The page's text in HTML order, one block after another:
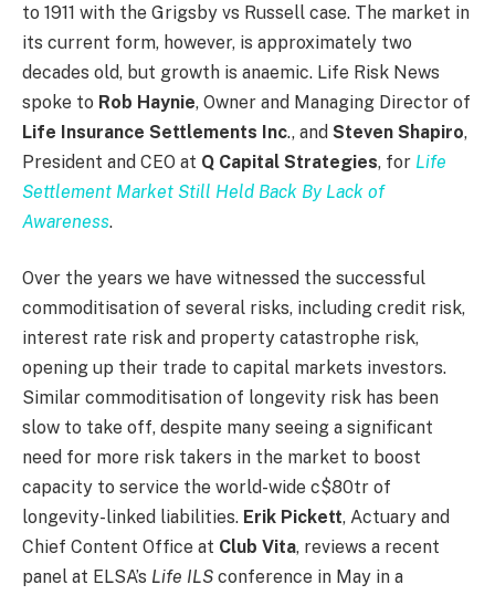
to 1911 with the Grigsby vs Russell case. The market in
its current form, however, is approximately two
decades old, but growth is anaemic. Life Risk News
spoke to Rob Haynie, Owner and Managing Director of
Life Insurance Settlements Inc., and Steven Shapiro,
President and CEO at Q Capital Strategies, for Life
Settlement Market Still Held Back By Lack of
Awareness.
Over the years we have witnessed the successful
commoditisation of several risks, including credit risk,
interest rate risk and property catastrophe risk,
opening up their trade to capital markets investors.
Similar commoditisation of longevity risk has been
slow to take off, despite many seeing a significant
need for more risk takers in the market to boost
capacity to service the world-wide c$80tr of
longevity-linked liabilities. Erik Pickett, Actuary and
Chief Content Office at Club Vita, reviews a recent
panel at ELSA’s Life ILS conference in May in a